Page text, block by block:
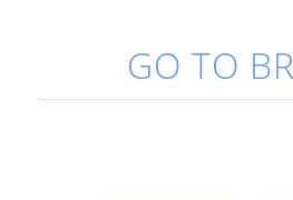
GO TO